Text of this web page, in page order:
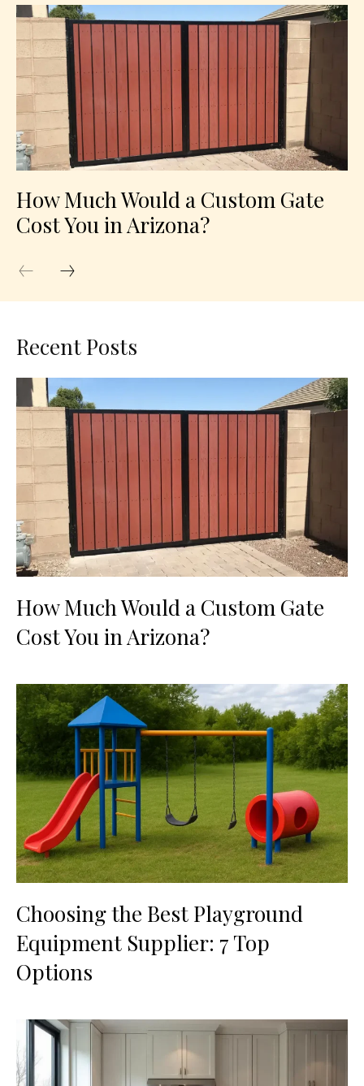
How Much Would a Custom Gate
Cost You in Arizona?
Recent Posts
How Much Would a Custom Gate
Cost You in Arizona?
Choosing the Best Playground
Equipment Supplier: 7 Top
Options